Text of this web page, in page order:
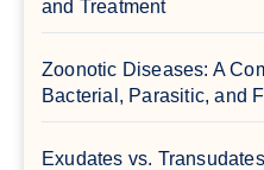
and Treatment
Zoonotic Diseases: A
Bacterial, Parasitic, and
Exudates vs.